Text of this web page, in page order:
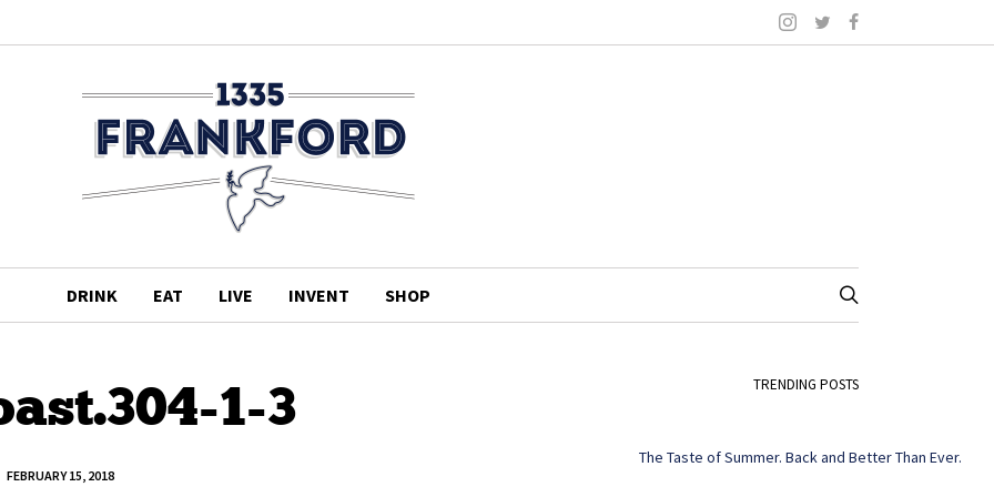
DRINK EAT LIVE INVENT SHOP
1-3
FEBRUARY 15, 2018
TRENDING POSTS
The Taste of Summer. Back and Better Than Ever.